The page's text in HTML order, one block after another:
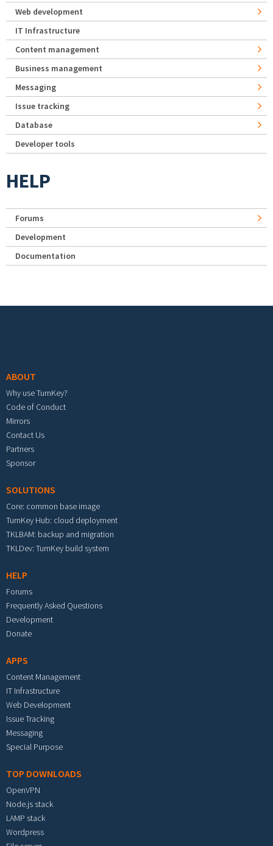
Web development
IT Infrastructure
Content management
Business management
Messaging
Issue tracking
Database
Developer tools
HELP
Forums
Development
Documentation
ABOUT
Why use TurnKey?
Code of Conduct
Mirrors
Contact Us
Partners
Sponsor
SOLUTIONS
Core: common base image
TurnKey Hub: cloud deployment
TKLBAM: backup and migration
TKLDev: TurnKey build system
HELP
Forums
Frequently Asked Questions
Development
Donate
APPS
Content Management
IT Infrastructure
Web Development
Issue Tracking
Messaging
Special Purpose
TOP DOWNLOADS
OpenVPN
Node.js stack
LAMP stack
Wordpress